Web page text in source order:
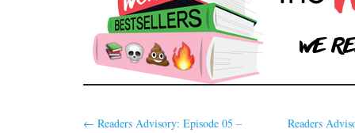
← Readers Advisory: Episode 05 –
Readers